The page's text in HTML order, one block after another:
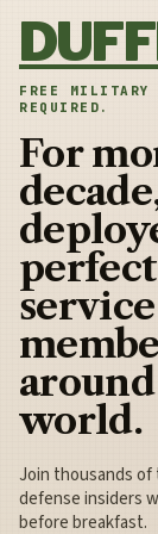
Skip to content
FREE
REQUIRED.
For
service
world.
Join thousands
defense insiders
before breakfast.